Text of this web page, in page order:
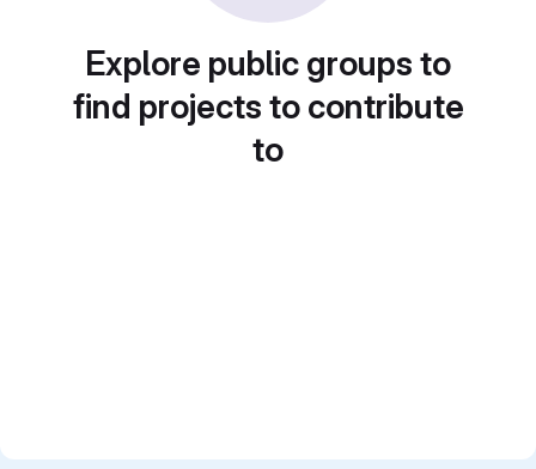
Explore public groups to
find projects to contribute
to